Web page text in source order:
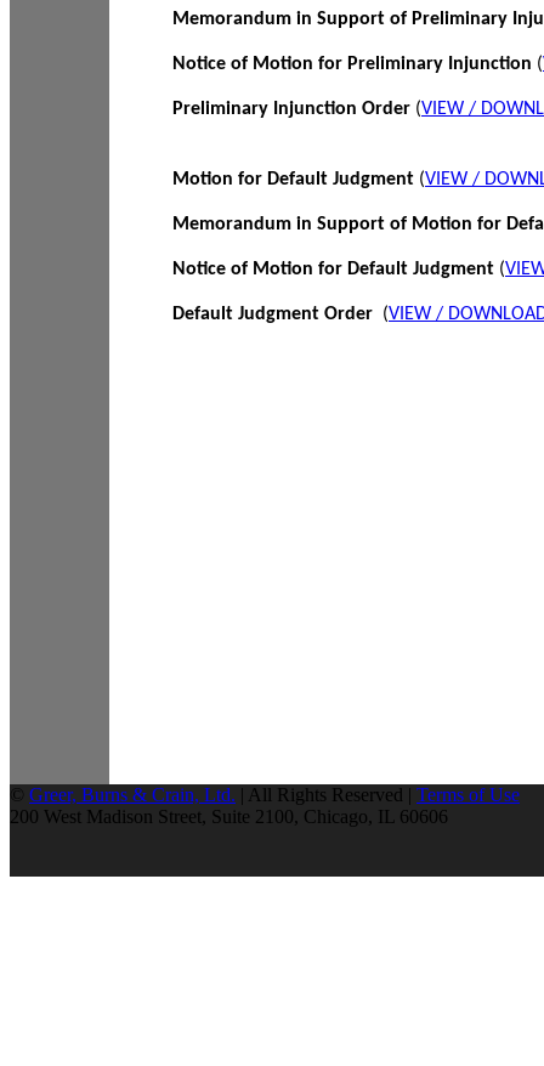
Memorandum in Support of Preliminary
Notice of Motion for Preliminary Injunction (
Preliminary Injunction Order (VIEW /
Motion for Default Judgment (VIEW /
Memorandum in Support of Motion for
Notice of Motion for Default Judgment (
Default Judgment Order (VIEW /
© Greer, Burns & Crain, Ltd. | All Rights Reserved | Terms of Use
200 West Madison Street, Suite 2100, Chicago, IL 60606